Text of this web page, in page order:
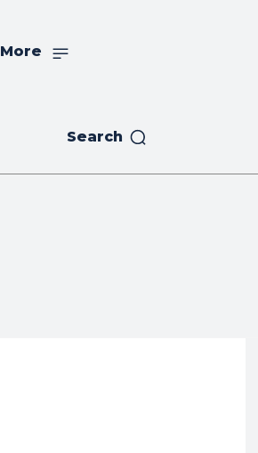
More
Search